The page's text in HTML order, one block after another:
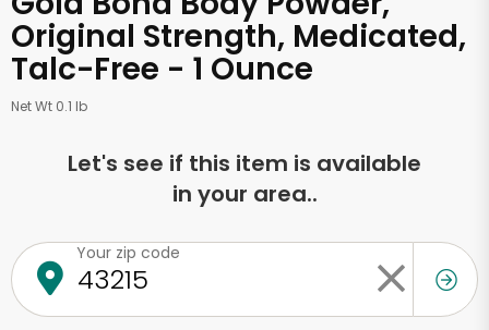
Original Strength, Medicated,
Talc-Free - 1 Ounce
Net Wt 0.1 lb
Let's see if this item is available
in your area..
Your zip code